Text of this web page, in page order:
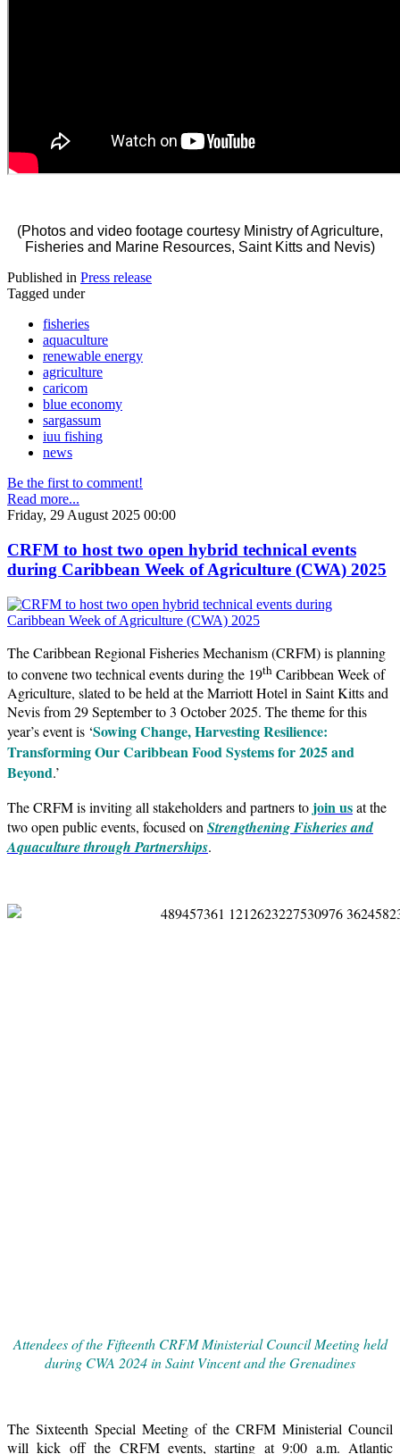
(Photos and video footage courtesy Ministry of Agriculture,
Fisheries and Marine Resources, Saint Kitts and Nevis)
Published in Press release
Tagged under
fisheries
aquaculture
renewable energy
agriculture
caricom
blue economy
sargassum
iuu fishing
news
Be the first to comment!
Read more...
Friday, 29 August 2025 00:00
CRFM to host two open hybrid technical events
during Caribbean Week of Agriculture (CWA) 2025
The Caribbean Regional Fisheries Mechanism (CRFM) is planning
to convene two technical events during the 19th Caribbean Week of
Agriculture, slated to be held at the Marriott Hotel in Saint Kitts and
Nevis from 29 September to 3 October 2025. The theme for this
year’s event is ‘Sowing Change, Harvesting Resilience:
Transforming Our Caribbean Food Systems for 2025 and
Beyond.’
The CRFM is inviting all stakeholders and partners to join usat the
two open public events, focused onStrengthening Fisheries and
Aquaculture through Partnerships.
Attendees of the Fifteenth CRFM Ministerial Council Meeting held
during CWA 2024 in Saint Vincent and the Grenadines
The Sixteenth Special Meeting of the CRFM Ministerial Council
will kick off the CRFM events, starting at 9:00 a.m. Atlantic